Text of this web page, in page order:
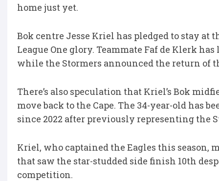
home just yet.
Bok centre Jesse Kriel has pledged to stay at
League One glory. Teammate Faf de Klerk
while the Stormers announced the return of
There’s also speculation that Kriel’s Bok
move back to the Cape. The 34-year-old has
since 2022 after previously representing the
Kriel, who captained the Eagles this season,
that saw the star-studded side finish 10th
competition.